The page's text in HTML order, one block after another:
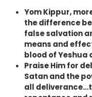
Yom Kippur,
the difference
false salvation
means and
blood of Yeshua
Praise Him for
Satan and the
all